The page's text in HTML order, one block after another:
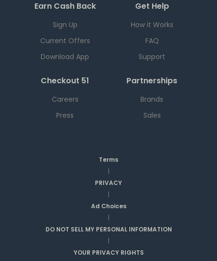
Earn Cash Back
Sign Up
Current Offers
Download App
Get Help
How it Works
FAQ
Support
Checkout 51
Careers
Press
Partnerships
Brands
Sales
Terms
|
PRIVACY
|
Ad Choices
|
DO NOT SELL MY PERSONAL INFORMATION
|
YOUR PRIVACY RIGHTS